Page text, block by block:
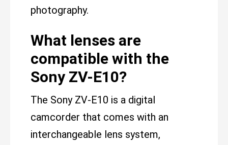
photography.
What lenses are
compatible with the
Sony ZV-E10?
The Sony ZV-E10 is a digital
camcorder that comes with an
interchangeable lens system,